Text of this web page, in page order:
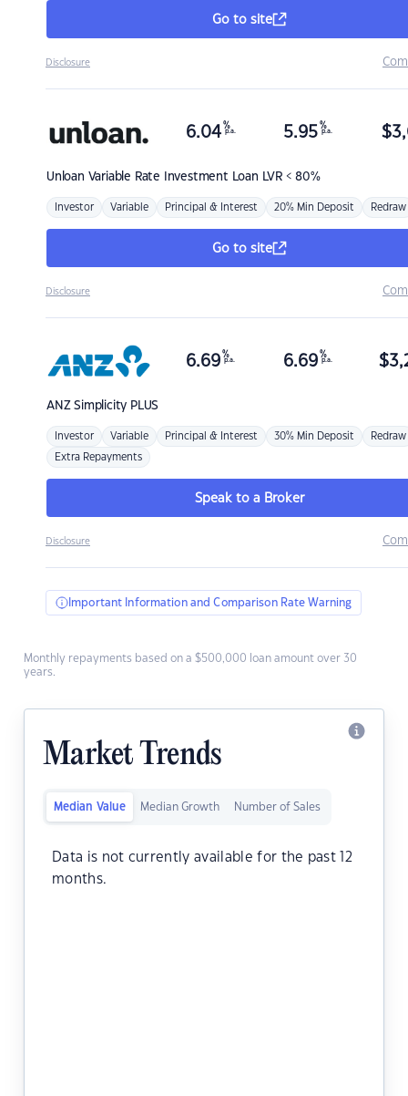
Go to site
Disclosure
Unloan Variable Rate Investment Loan LVR < 80%
6.04 %
p.a. 5.95 %
p.a. $
Investor Variable Principal & Interest 20% Min Deposit Redraw
Go to site
Disclosure
ANZSimplicity PLUS
6.69 %
p.a. 6.69 %
p.a. $
Investor Variable Principal & Interest 30% Min Deposit Redraw
Extra Repayments
Speak to a Broker
Disclosure
Important Information and Comparison Rate Warning
Monthly repayments based on a $500,000 loan amount over 30
years.
Market Trends
Median Value Median Growth Number of Sales
Data is not currently available for the past 12
months.